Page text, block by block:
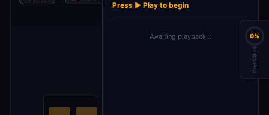
Press ▶ Play to begin
Awaiting playback… 0%
PROGRESS